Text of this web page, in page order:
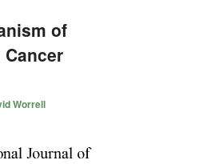
of
Worrell